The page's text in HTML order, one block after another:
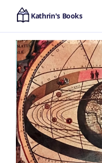
Kathrin's Books